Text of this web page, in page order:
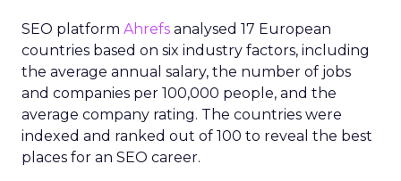
SEO platform Ahrefs analysed 17 European
countries based on six industry factors, including
the average annual salary, the number of jobs
and companies per 100,000 people, and the
average company rating. The countries were
indexed and ranked out of 100 to reveal the best
places for an SEO career.